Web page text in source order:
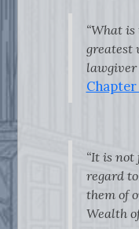
“What
greatest
lawgiver
Chapter
“It is
regard
them of
Wealth